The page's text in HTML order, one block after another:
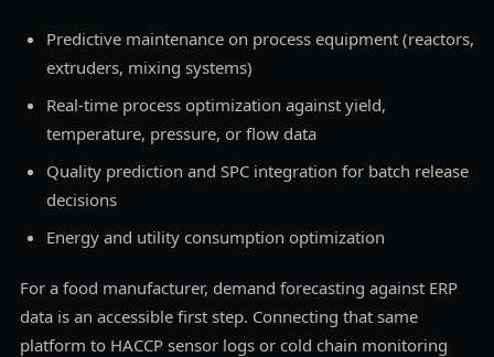
Predictive maintenance on process equipment (reactors,
extruders, mixing systems)
Real-time process optimization against yield,
temperature, pressure, or flow data
Quality prediction and SPC integration for batch release
decisions
Energy and utility consumption optimization
For a food manufacturer, demand forecasting against ERP
data is an accessible first step. Connecting that same
platform to HACCP sensor logs or cold chain monitoring